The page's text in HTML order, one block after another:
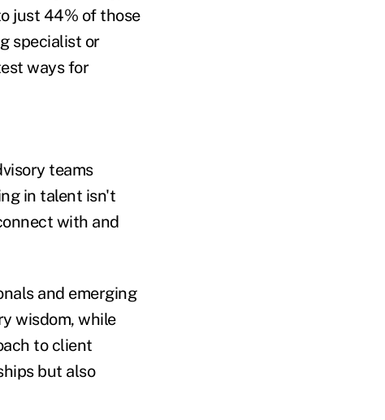
just 44% of those
specialist or
ways for
teams
in talent isn't
with and
and emerging
wisdom, while
to client
but also